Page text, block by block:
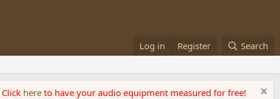
Log in Register Search
Click here to have your audio equipment measured for free!